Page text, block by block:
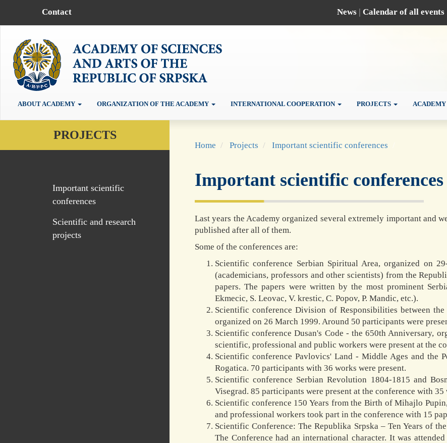
Contact News | Calendar of all events
ABOUT ACADEMY ORGANIZATION OF THE ACADEMY INTERNATIONAL COOPERATION PROJECTS
PROJECTS
Important scientific
conferences
Scientific and research
projects
Home Projects Important scientific conferences
Important scientific conferences
Last years the Academy organized several extremely important and
published after all of them.
Some of the conferences are:
Scientific conference Serbian Spiritual Area, organized on
(academicians, professors and other scientists) from the
papers. The papers were written by the most prominent
Ekmecic, S. Leovac, V. krestic, C. Popov, P. Mandic, etc.).
Scientific conference Division of Responsibilities between
organized on 26 March 1999. Around 50 participants were
Scientific conference Dusan's Code - the 650th Anniversary,
scientific, professional and public workers were present at the
Scientific conference Pavlovics' Land - Middle Ages and the
Rogatica. 70 participants with 36 works were present.
Scientific conference Serbian Revolution 1804-1815 and
Visegrad. 85 participants were present at the conference with 35
Scientific conference 150 Years from the Birth of Mihajlo
and professional workers took part in the conference with 15
Scientific Conference: The Republika Srpska – Ten Years of
The Conference had an international character. It was